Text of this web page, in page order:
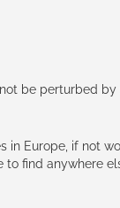
be perturbed
in Europe, if not
find anywhere